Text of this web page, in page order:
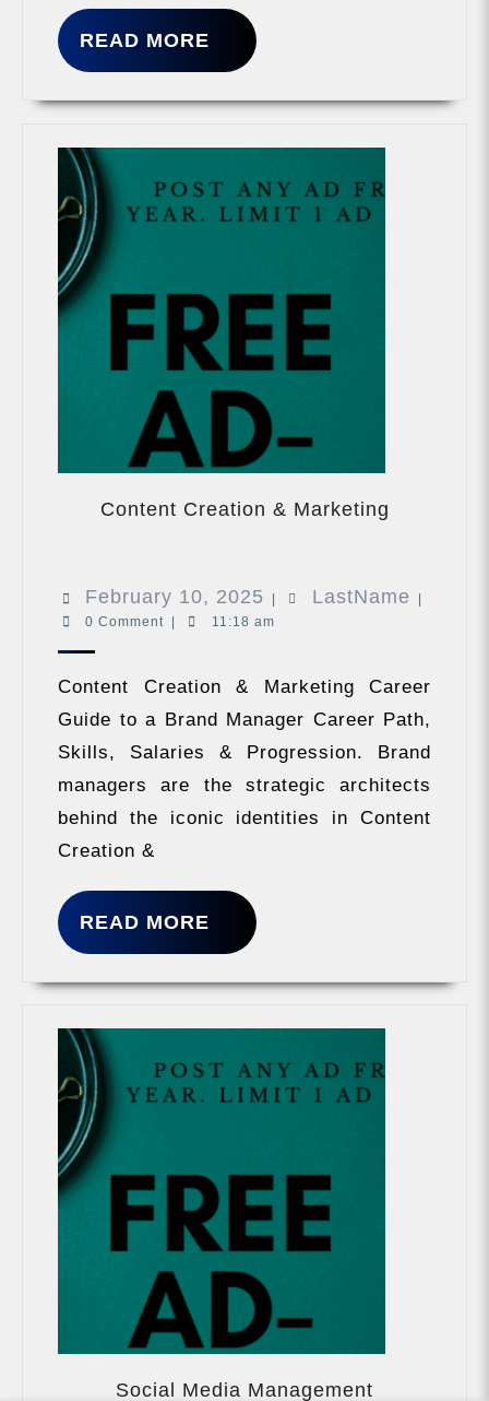
READ MORE
READ
MORE
Content Creation & Marketing
February 10, 2025 February
10,
| LastName
|
0 Comment | 11:18 am
Content Creation & Marketing Career
Guide to a Brand Manager Career Path,
Skills, Salaries & Progression. Brand
managers are the strategic architects
behind the iconic identities in Content
Creation &
READ MORE
READ
MORE
Social Media Management